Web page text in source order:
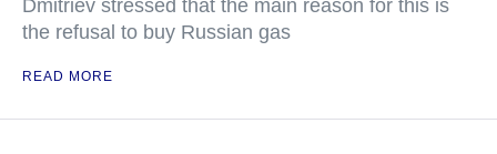
Dmitriev stressed that the main reason for this is
the refusal to buy Russian gas
READ MORE